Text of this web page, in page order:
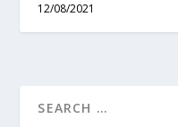
12/08/2021